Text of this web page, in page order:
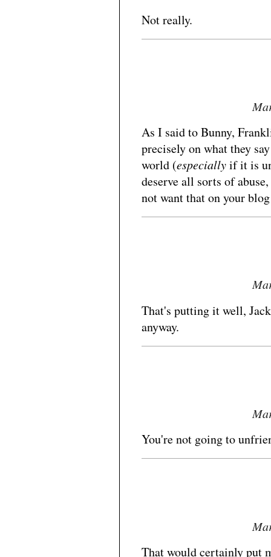
Not really.
As I said to Bunny,
precisely on what they
world (especiallyif it is
deserve all sorts of
not want that on your
That's putting it well,
anyway.
You're not going to
That would certainly put